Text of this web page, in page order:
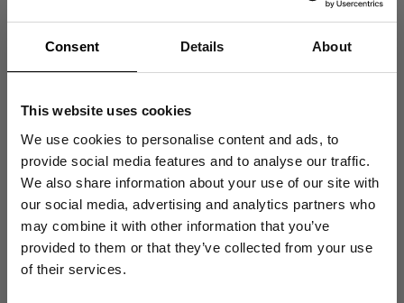
Consent Details About
This website uses cookies
We use cookies to personalise content and ads, to
provide social media features and to analyse our traffic.
We also share information about your use of our site with
our social media, advertising and analytics partners who
may combine it with other information that you’ve
provided to them or that they’ve collected from your use
of their services.
Free Delivery
Free delivery
Returns
return
100% Organic ⓘ
Made in Portugal from
certified organic cotton.
Garment Dyed ⓘ
More info on color and
treatment.
Get 10% Off
Your First Order